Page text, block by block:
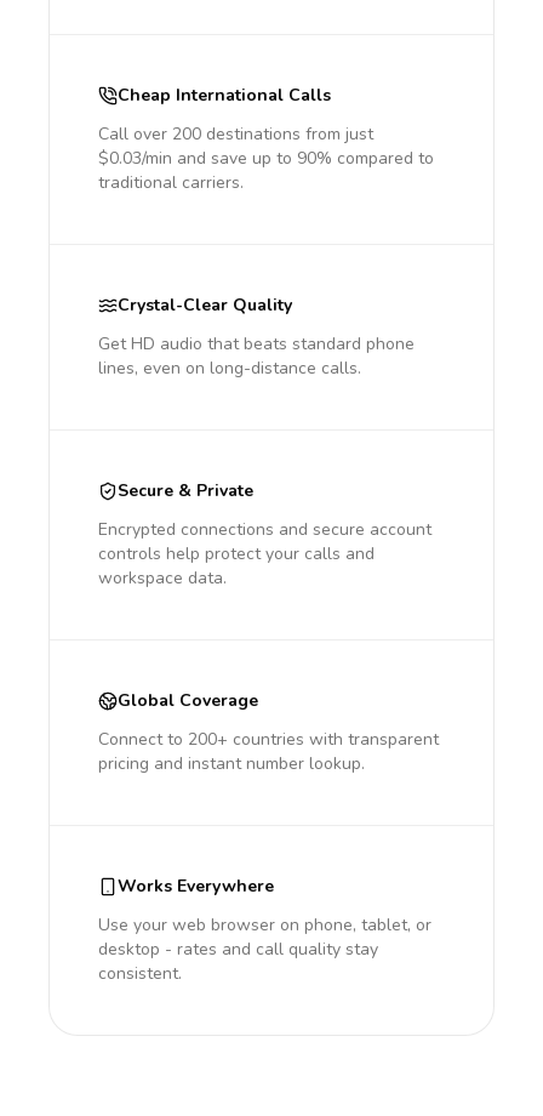
Cheap International Calls
Call over 200 destinations from just
$0.03/min and save up to 90% compared to
traditional carriers.
Crystal-Clear Quality
Get HD audio that beats standard phone
lines, even on long-distance calls.
Secure & Private
Encrypted connections and secure account
controls help protect your calls and
workspace data.
Global Coverage
Connect to 200+ countries with transparent
pricing and instant number lookup.
Works Everywhere
Use your web browser on phone, tablet, or
desktop - rates and call quality stay
consistent.